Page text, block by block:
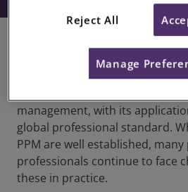
Planned Preventative
management, with its
global professional standard.
PPM are well established,
professionals continue to face
these in practice.
Reject All
Manage